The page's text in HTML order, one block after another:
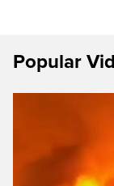
Popular